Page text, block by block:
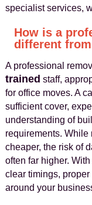
specialist services,
How is a
different
A professional
trained staff,
for office moves. A
sufficient cover,
understanding of
requirements.
cheaper, the risk of
often far higher.
clear timings,
around your